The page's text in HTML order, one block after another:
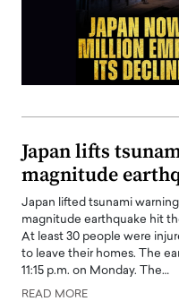
Japan lifts
magnitude
Japan lifted tsunami
magnitude earthquake hit
At least 30 people were
to leave their homes. The
11:15 p.m. on Monday. The…
READ MORE